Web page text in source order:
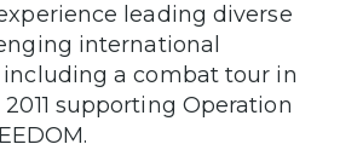
leading diverse
international
a combat tour in
supporting Operation